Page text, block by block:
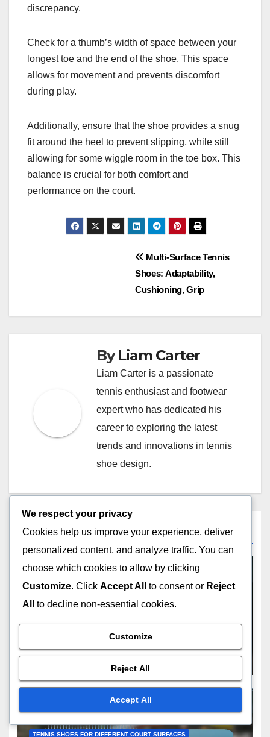
discrepancy.
Check for a thumb’s width of space between your
longest toe and the end of the shoe. This space
allows for movement and prevents discomfort
during play.
Additionally, ensure that the shoe provides a snug
fit around the heel to prevent slipping, while still
allowing for some wiggle room in the toe box. This
balance is crucial for both comfort and
performance on the court.
Multi-Surface Tennis
Shoes: Adaptability,
Cushioning, Grip
ByLiam Carter
Liam Carter is a passionate
tennis enthusiast and footwear
expert who has dedicated his
career to exploring the latest
trends and innovations in tennis
shoe design.
Related Post
TENNIS SHOES FOR DIFFERENT COURT SURFACES
Affordability, Comfort, Style
FEB 18, 2026 LIAM CARTER
TENNIS SHOES FOR DIFFERENT COURT SURFACES
We respect your privacy
Cookies help us improve your experience, deliver
personalized content, and analyze traffic. You can
choose which cookies to allow by clicking
Customize. Click Accept All to consent or Reject
All
to decline non-essential cookies.
Customize
Reject All
Accept All